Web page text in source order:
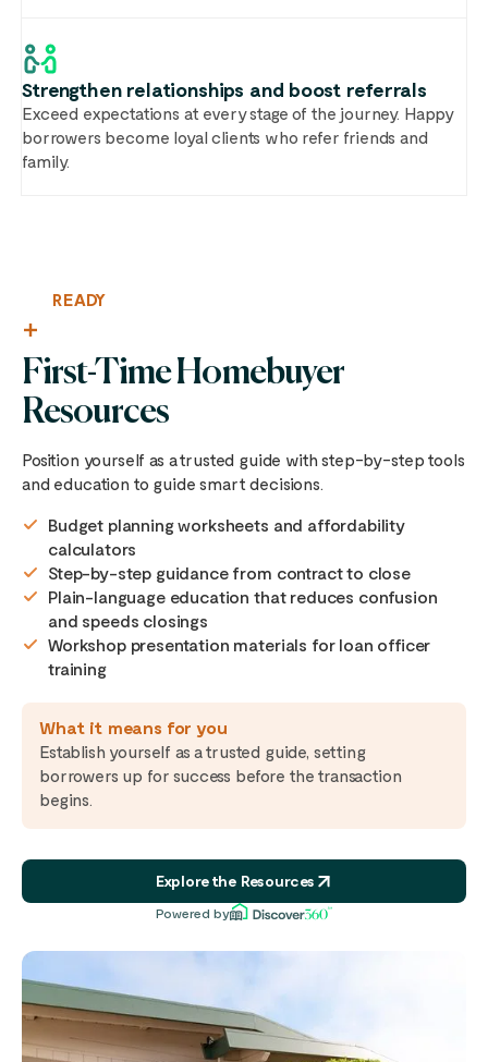
Strengthen relationships and boost referrals
Exceed expectations at every stage of the journey. Happy
borrowers become loyal clients who refer friends and
family.
READY
First-Time Homebuyer
Resources
Position yourself as a trusted guide with step-by-step tools
and education to guide smart decisions.
Budget planning worksheets and affordability
calculators
Step-by-step guidance from contract to close
Plain-language education that reduces confusion
and speeds closings
Workshop presentation materials for loan officer
training
What it means for you
Establish yourself as a trusted guide, setting
borrowers up for success before the transaction
begins.
Explore the Resources
Powered by